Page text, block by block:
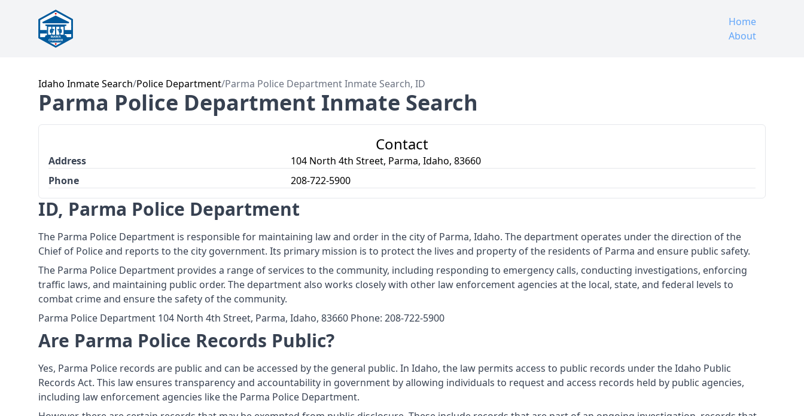
Home
About
Idaho Inmate Search/Police Department/Parma Police Department Inmate Search, ID
Parma Police Department Inmate Search
Contact
Address
104 North 4th Street, Parma, Idaho, 83660
Phone
208-722-5900
ID, Parma Police Department
The Parma Police Department is responsible for maintaining law and order in the city of Parma, Idaho. The department operates under the direction of the
Chief of Police and reports to the city government. Its primary mission is to protect the lives and property of the residents of Parma and ensure public safety.
The Parma Police Department provides a range of services to the community, including responding to emergency calls, conducting investigations, enforcing
traffic laws, and maintaining public order. The department also works closely with other law enforcement agencies at the local, state, and federal levels to
combat crime and ensure the safety of the community.
Parma Police Department 104 North 4th Street, Parma, Idaho, 83660 Phone: 208-722-5900
Are Parma Police Records Public?
Yes, Parma Police records are public and can be accessed by the general public. In Idaho, the law permits access to public records under the Idaho Public
Records Act. This law ensures transparency and accountability in government by allowing individuals to request and access records held by public agencies,
including law enforcement agencies like the Parma Police Department.